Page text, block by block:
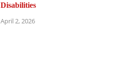
Disabilities
April 2, 2026